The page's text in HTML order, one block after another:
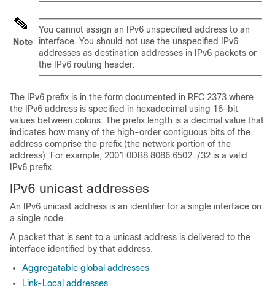
Note
You cannot assign an IPv6 unspecified address to an
interface. You should not use the unspecified IPv6
addresses as destination addresses in IPv6 packets or
the IPv6 routing header.
The IPv6 prefix is in the form documented in RFC 2373 where
the IPv6 address is specified in hexadecimal using 16-bit
values between colons. The prefix length is a decimal value that
indicates how many of the high-order contiguous bits of the
address comprise the prefix (the network portion of the
address). For example, 2001:0DB8:8086:6502::/32 is a valid
IPv6 prefix.
IPv6 unicast addresses
An IPv6 unicast address is an identifier for a single interface on
a single node.
A packet that is sent to a unicast address is delivered to the
interface identified by that address.
Aggregatable global addresses
Link-Local addresses